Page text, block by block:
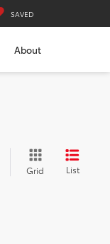
SAVED
About
Grid List